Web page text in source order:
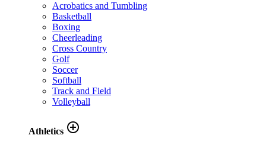
Acrobatics and Tumbling
Basketball
Boxing
Cheerleading
Cross Country
Golf
Soccer
Softball
Track and Field
Volleyball
Athletics add_circle_outline